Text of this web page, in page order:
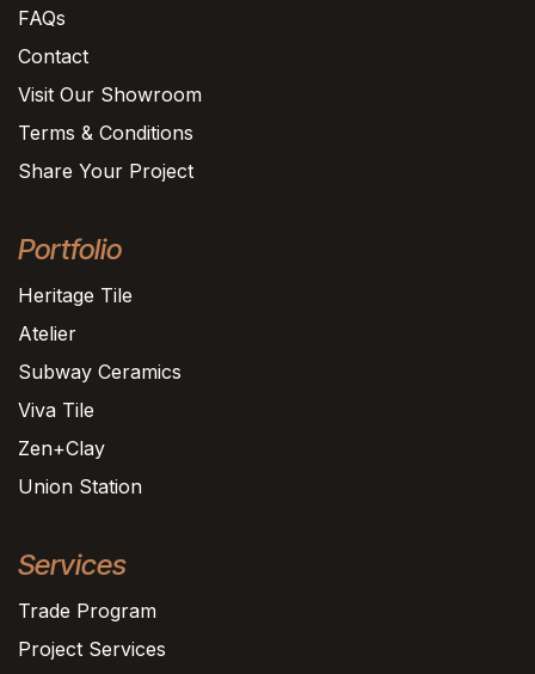
FAQs
Contact
Visit Our Showroom
Terms & Conditions
Share Your Project
Portfolio
Heritage Tile
Atelier
Subway Ceramics
Viva Tile
Zen+Clay
Union Station
Services
Trade Program
Project Services